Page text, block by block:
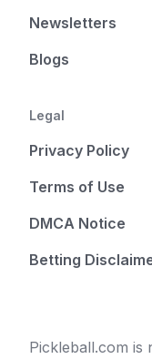
Newsletters
Blogs
Legal
Privacy Policy
Terms of Use
DMCA Notice
Betting
Pickleball.com is